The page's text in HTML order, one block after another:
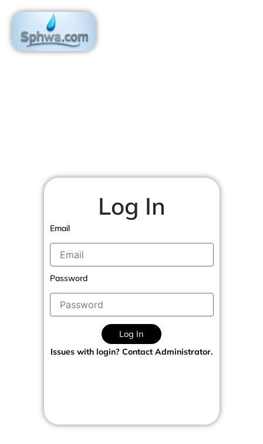
content
Log In
Email
Password
Log In
Issues with login? Contact Administrator.